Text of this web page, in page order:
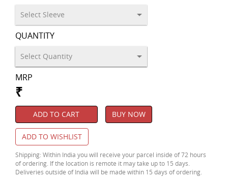
QUANTITY
MRP
₹
ADD TO CART BUY NOW
ADD TO WISHLIST
Shipping: Within India you will receive your parcel inside of 72 hours
of ordering. If the location is remote it may take up to 15 days.
Deliveries outside of India will be made within 15 days of ordering.